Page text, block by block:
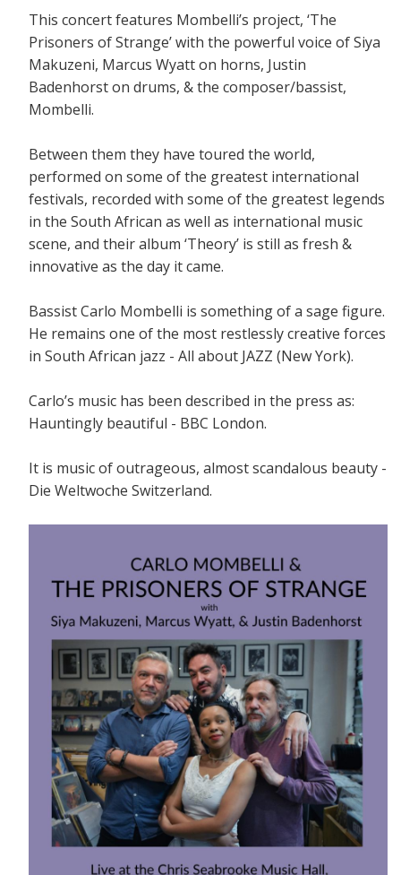
This concert features Mombelli’s project, ‘The
Prisoners of Strange’ with the powerful voice of Siya
Makuzeni, Marcus Wyatt on horns, Justin
Badenhorst on drums, & the composer/bassist,
Mombelli.
Between them they have toured the world,
performed on some of the greatest international
festivals, recorded with some of the greatest legends
in the South African as well as international music
scene, and their album ‘Theory’ is still as fresh &
innovative as the day it came.
Bassist Carlo Mombelli is something of a sage figure.
He remains one of the most restlessly creative forces
in South African jazz - All about JAZZ (New York).
Carlo’s music has been described in the press as:
Hauntingly beautiful - BBC London.
It is music of outrageous, almost scandalous beauty -
Die Weltwoche Switzerland.